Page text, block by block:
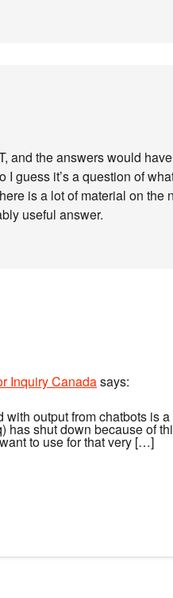
and the answers would
guess it’s a question of
is a lot of material on the
useful answer.
Inquiry Canadasays:
output from chatbots is
has shut down because of
to use for that very […]